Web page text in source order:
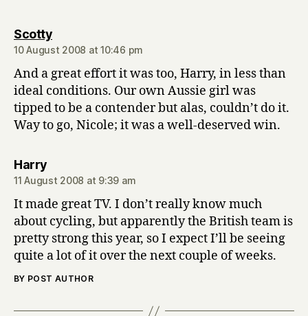
Scottysays:
10 August 2008 at 10:46 pm
And a great effort it was too, Harry, in less than
ideal conditions. Our own Aussie girl was
tipped to be a contender but alas, couldn’t do it.
Way to go, Nicole; it was a well-deserved win.
Harrysays:
11 August 2008 at 9:39 am
It made great TV. I don’t really know much
about cycling, but apparently the British team is
pretty strong this year, so I expect I’ll be seeing
quite a lot of it over the next couple of weeks.
BY POST AUTHOR